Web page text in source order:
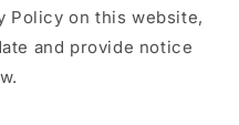
Policy on this website,
and provide notice